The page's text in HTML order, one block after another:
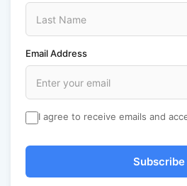
Email Address
I agree to receive emails and
Subscribe